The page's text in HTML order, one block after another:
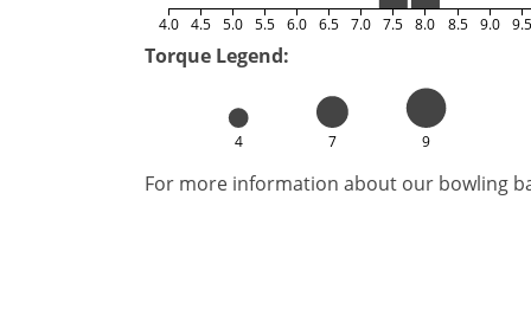
4.0 4.5 5.0 5.5 6.0 6.5 7.0 7.5 8.0 8.5 9.0 9.5
Torque Legend:
4 7 9
For more information about our bowling